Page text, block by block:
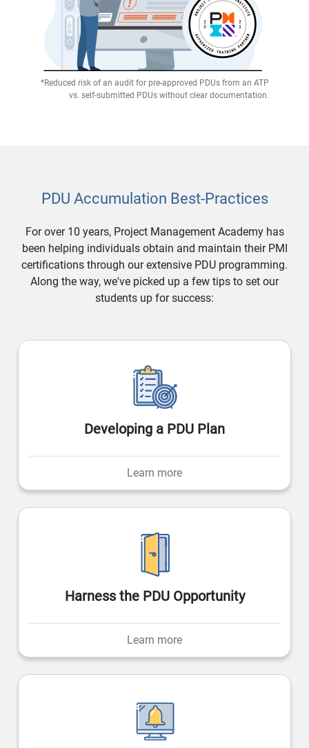
*Reduced risk of an audit for pre-approved PDUs from an ATP
vs. self-submitted PDUs without clear documentation.
PDU Accumulation Best-Practices
For over 10 years, Project Management Academy has
been helping individuals obtain and maintain their PMI
certifications through our extensive PDU programming.
Along the way, we've picked up a few tips to set our
students up for success:
Developing a PDU Plan
Learn more
Harness the PDU Opportunity
Learn more